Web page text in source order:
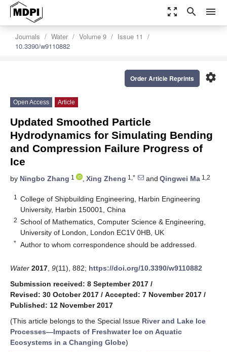
zoom_out_map search menu
Journals Water Volume 9
Issue 11
10.3390/w9110882
settings
Order Article Reprints
Open Access Article
Updated Smoothed Particle
Hydrodynamics for Simulating Bending
and Compression Failure Progress of
Ice
by Ningbo Zhang 1 , Xing Zheng 1,* and Qingwei Ma 1,2
1
College of Shipbuilding Engineering, Harbin Engineering
University, Harbin 150001, China
2 School of Mathematics, Computer Science & Engineering,
University of London, London EC1V 0HB, UK
* Author to whom correspondence should be addressed.
Water 2017 9(11), 882; https://doi.org/10.3390/w9110882
Submission received: 8 September 2017 /
Revised: 30 October 2017 / Accepted: 7 November 2017 /
Published: 12 November 2017
(This article belongs to the Special Issue River and Lake Ice
Processes—Impacts of Freshwater Ice on Aquatic
Ecosystems in a Changing Globe)